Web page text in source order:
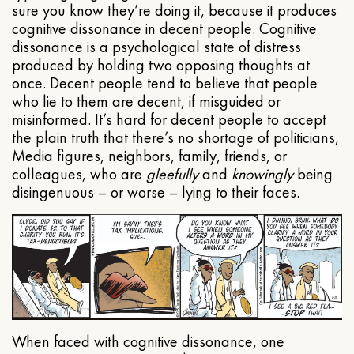
sure you know they’re doing it, because it produces
cognitive dissonance in decent people. Cognitive
dissonance is a psychological state of distress
produced by holding two opposing thoughts at
once. Decent people tend to believe that people
who lie to them are decent, if misguided or
misinformed. It’s hard for decent people to accept
the plain truth that there’s no shortage of politicians,
Media figures, neighbors, family, friends, or
colleagues, who are gleefullyand knowinglybeing
disingenuous – or worse – lying to their faces.
When faced with cognitive dissonance, one